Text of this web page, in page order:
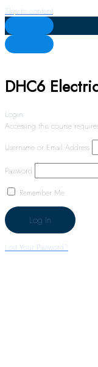
Skip to content
DHC6
Login
Accessing this course
Username or Email Address
Password
Remember Me
Lost Your Password?